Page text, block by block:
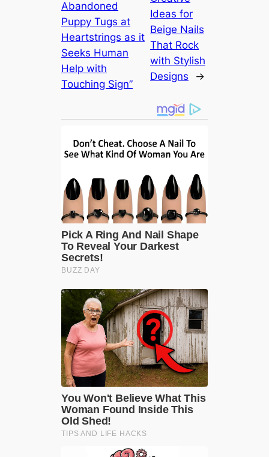
Abandoned
Puppy Tugs at
Heartstrings as it
Seeks Human
Help with
Touching Sign”
Ideas for
Beige Nails
That Rock
with Stylish
Designs
→